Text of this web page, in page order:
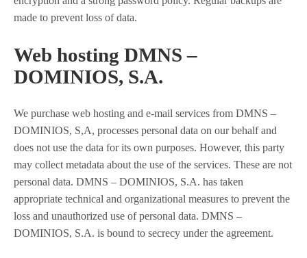
made to prevent loss of data.
Web hosting DMNS –
DOMINIOS, S.A.
We purchase web hosting and e-mail services from DMNS –
DOMINIOS, S,A, processes personal data on our behalf and
does not use the data for its own purposes. However, this party
may collect metadata about the use of the services. These are not
personal data. DMNS – DOMINIOS, S.A. has taken
appropriate technical and organizational measures to prevent the
loss and unauthorized use of personal data. DMNS –
DOMINIOS, S.A. is bound to secrecy under the agreement.